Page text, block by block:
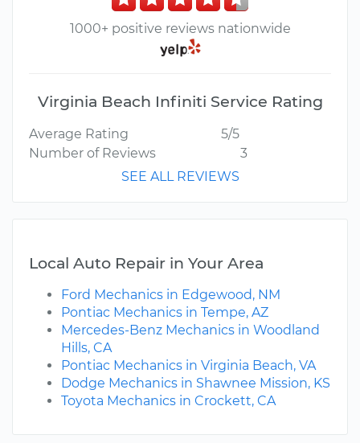
1000+ positive reviews nationwide
Virginia Beach Infiniti Service Rating
Average Rating
5/5
Number of Reviews
3
SEE ALL REVIEWS
Local Auto Repair in Your Area
Ford Mechanics in Edgewood, NM
Pontiac Mechanics in Tempe, AZ
Mercedes-Benz Mechanics in Woodland
Hills, CA
Pontiac Mechanics in Virginia Beach, VA
Dodge Mechanics in Shawnee Mission, KS
Toyota Mechanics in Crockett, CA